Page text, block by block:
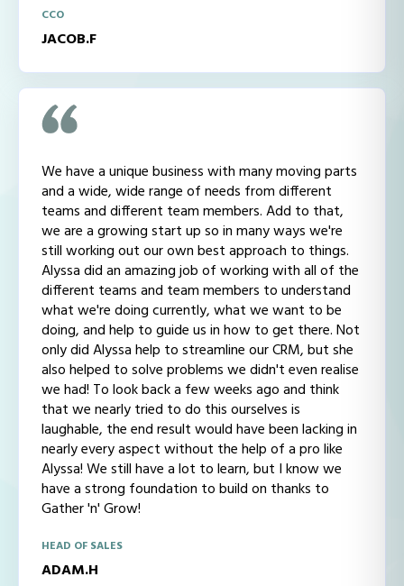
CCO
JACOB.F
We have a unique business with many moving parts
and a wide, wide range of needs from different
teams and different team members. Add to that,
we are a growing start up so in many ways we're
still working out our own best approach to things.
Alyssa did an amazing job of working with all of the
different teams and team members to understand
what we're doing currently, what we want to be
doing, and help to guide us in how to get there. Not
only did Alyssa help to streamline our CRM, but she
also helped to solve problems we didn't even realise
we had! To look back a few weeks ago and think
that we nearly tried to do this ourselves is
laughable, the end result would have been lacking in
nearly every aspect without the help of a pro like
Alyssa! We still have a lot to learn, but I know we
have a strong foundation to build on thanks to
Gather 'n' Grow!
HEAD OF SALES
ADAM.H